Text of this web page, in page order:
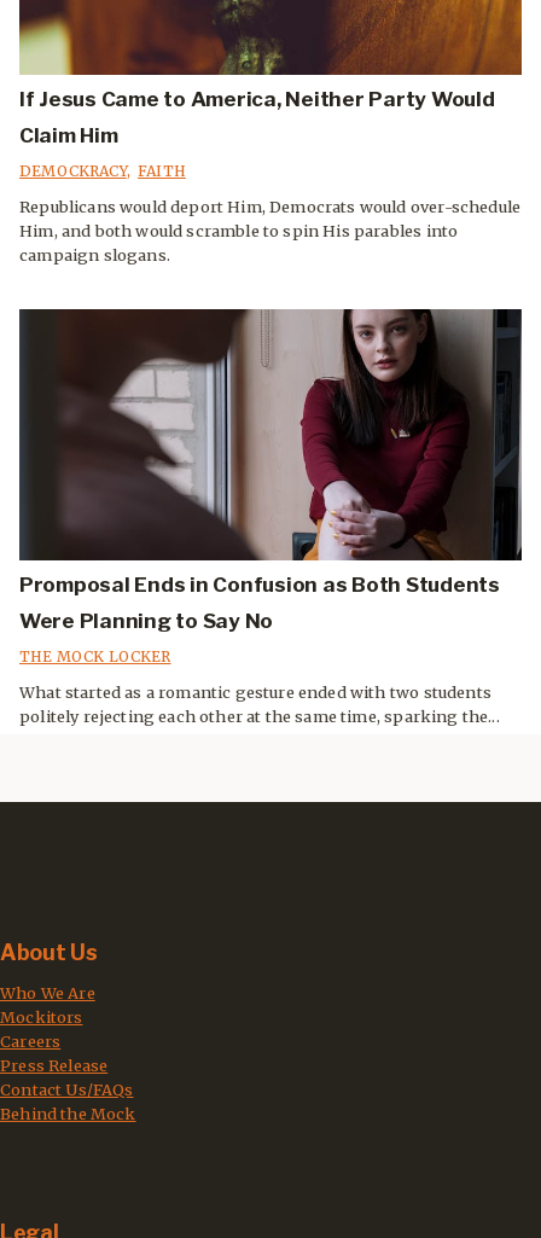
If Jesus Came to America, Neither Party Would
Claim Him
DEMOCKRACY, FAITH
Republicans would deport Him, Democrats would over-schedule
Him, and both would scramble to spin His parables into
campaign slogans.
Promposal Ends in Confusion as Both Students
Were Planning to Say No
THE MOCK LOCKER
What started as a romantic gesture ended with two students
politely rejecting each other at the same time, sparking the...
About Us
Who We Are
Mockitors
Careers
Press Release
Contact Us/FAQs
Behind the Mock
Legal